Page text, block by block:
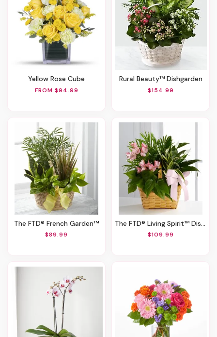
Yellow Rose Cube
FROM $94.99
Rural Beauty™ Dishgarden
$154.99
The FTD® French Garden™
$89.99
The FTD® Living Spirit™ Dishgarden
$109.99